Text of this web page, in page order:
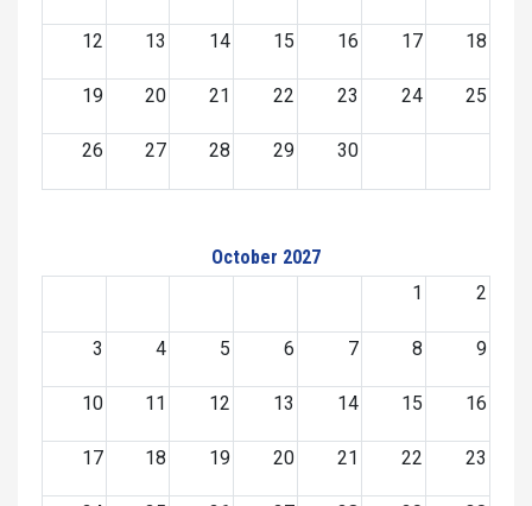
12 13 14 15 16 17 18
19 20 21 22 23 24 25
26 27 28 29 30
October 2027
1
2
3 4 5 6 7 8 9
10 11 12 13 14 15 16
17 18 19 20 21 22 23